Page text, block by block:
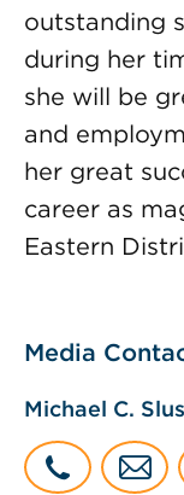
outstanding
during her
she will be
and
her great
career as
Eastern
Media
Michael C.